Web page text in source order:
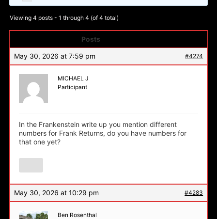
Viewing 4 posts - 1 through 4 (of 4 total)
Posts
May 30, 2026 at 7:59 pm #4274
MICHAEL J
Participant
In the Frankenstein write up you mention different
numbers for Frank Returns, do you have numbers for
that one yet?
May 30, 2026 at 10:29 pm #4283
Ben Rosenthal